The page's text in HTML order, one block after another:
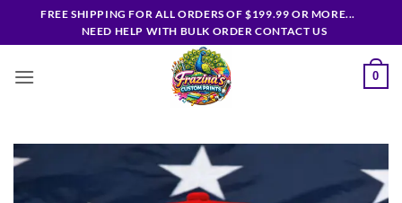
FREE SHIPPING FOR ALL ORDERS OF $199.99 OR MORE...
NEED HELP WITH BULK ORDER CONTACT US
0